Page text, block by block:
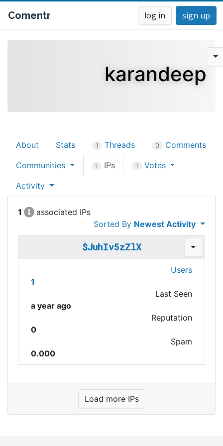
Comentr log in sign up
karandeep
About Stats 1 Threads 0 Comments
Communities 1 IPs 1 Votes
Activity
1
Sorted By Newest Activity
$JuhIv5zZlX
Users
1
Last Seen
a year ago
Reputation
0
Spam
0.000
Load more IPs